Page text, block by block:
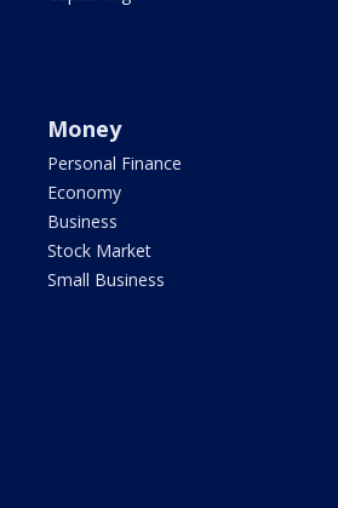
Money
Personal Finance
Economy
Business
Stock Market
Small Business